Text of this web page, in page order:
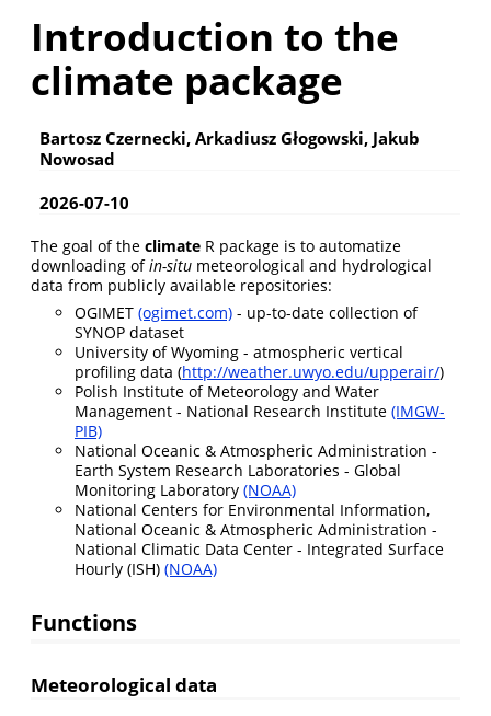
Introduction to the
climate package
Bartosz Czernecki, Arkadiusz Głogowski, Jakub
Nowosad
2026-07-10
The goal of the climate R package is to automatize
downloading ofin-situ meteorological and hydrological
data from publicly available repositories:
OGIMET (ogimet.com) - up-to-date collection of
SYNOP dataset
University of Wyoming - atmospheric vertical
profiling data (http://weather.uwyo.edu/upperair/)
Polish Institute of Meteorology and Water
Management - National Research Institute (IMGW-
PIB)
National Oceanic & Atmospheric Administration -
Earth System Research Laboratories - Global
Monitoring Laboratory (NOAA)
National Centers for Environmental Information,
National Oceanic & Atmospheric Administration -
National Climatic Data Center - Integrated Surface
Hourly (ISH) (NOAA)
Functions
Meteorological data